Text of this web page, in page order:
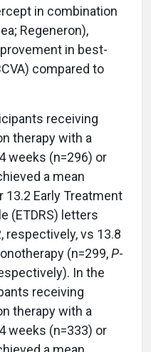
in combination
Regeneron),
in best-
compared to
receiving
therapy with a
weeks (n=296) or
a mean
13.2 Early Treatment
(ETDRS) letters
respectively, vs 13.8
(n=299,P-
In the
receiving
therapy with a
weeks (n=333) or